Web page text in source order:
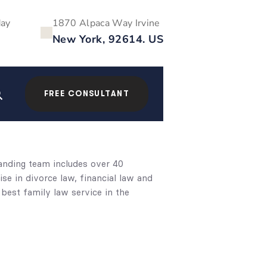
1870 Alpaca Way Irvine
New York, 92614. US
FREE CONSULTANT
team includes over 40
in divorce law, financial law and
family law service in the